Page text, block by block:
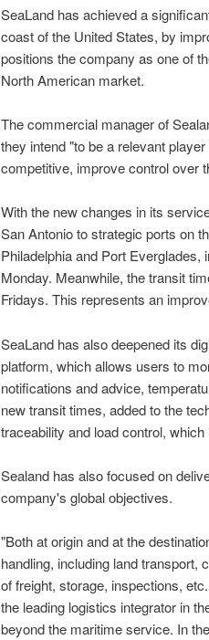
SeaLand has achieved a
coast of the United States, by
positions the company as one of
North American market.
The commercial manager of
they intend "to be a relevant
competitive, improve control over
With the new changes in its
San Antonio to strategic ports on
Philadelphia and Port
Monday. Meanwhile, the transit
Fridays. This represents an
SeaLand has also deepened its
platform, which allows users to
notifications and advice,
new transit times, added to the
traceability and load control,
Sealand has also focused on
company's global objectives.
"Both at origin and at the
handling, including land
of freight, storage, inspections,
the leading logistics integrator in
beyond the maritime service. In